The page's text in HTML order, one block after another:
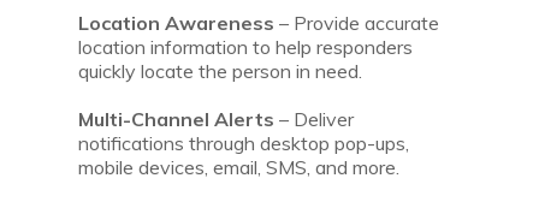
Location Awareness – Provide accurate
location information to help responders
quickly locate the person in need.
Multi-Channel Alerts – Deliver
notifications through desktop pop-ups,
mobile devices, email, SMS, and more.